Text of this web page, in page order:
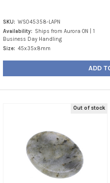
SKU: WS045358-LAPN
Availability: Ships from Aurora ON | 1
Business Day Handling
Size: 45x35x8mm
ADD
Out of stock